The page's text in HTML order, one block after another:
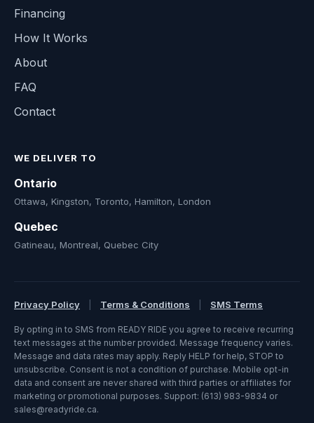
Financing
How It Works
About
FAQ
Contact
WE DELIVER TO
Ontario
Ottawa, Kingston, Toronto, Hamilton, London
Quebec
Gatineau, Montreal, Quebec City
Privacy Policy Terms & Conditions SMS Terms
By opting in to SMS from READY RIDE you agree to receive recurring
text messages at the number provided. Message frequency varies.
Message and data rates may apply. Reply HELP for help, STOP to
unsubscribe. Consent is not a condition of purchase. Mobile opt-in
data and consent are never shared with third parties or affiliates for
marketing or promotional purposes. Support: (613) 983-9834 or
sales@readyride.ca.